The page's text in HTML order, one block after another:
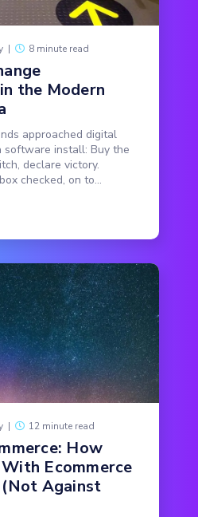
| 8 minute read
the Modern
approached digital
software install: Buy the
declare victory.
checked, on to...
| 12 minute read
How
Ecommerce
Against